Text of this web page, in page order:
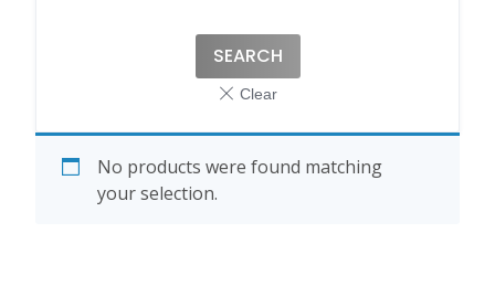
SEARCH
No products were found matching
your selection.